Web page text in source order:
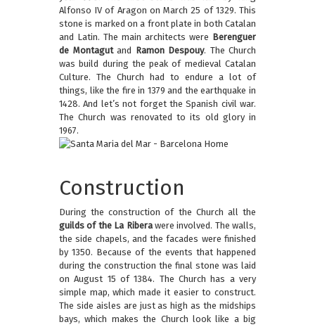
Alfonso IV of Aragon on March 25 of 1329. This
stone is marked on a front plate in both Catalan
and Latin. The main architects were Berenguer
de Montagutand Ramon Despouy. The Church
was build during the peak of medieval Catalan
Culture. The Church had to endure a lot of
things, like the fire in 1379 and the earthquake in
1428. And let’s not forget the Spanish civil war.
The Church was renovated to its old glory in
1967.
Construction
During the construction of the Church all the
guilds of the La Riberawere involved. The walls,
the side chapels, and the facades were finished
by 1350. Because of the events that happened
during the construction the final stone was laid
on August 15 of 1384. The Church has a very
simple map, which made it easier to construct.
The side aisles are just as high as the midships
bays, which makes the Church look like a big